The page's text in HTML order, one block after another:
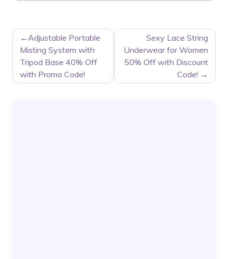
POST
NAVIGATION
Adjustable Portable
Misting System with
Tripod Base 40% Off
with Promo Code!
Sexy Lace String
Underwear for Women
50% Off with Discount
Code!